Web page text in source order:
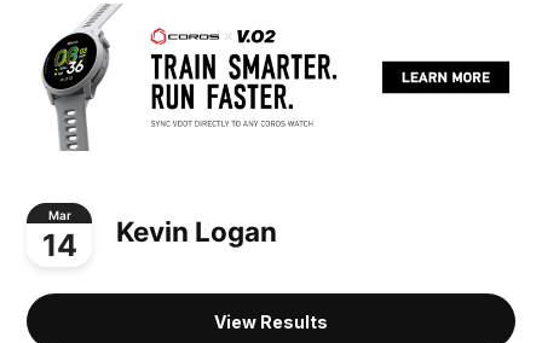
Mar
14 Kevin Logan
View Results